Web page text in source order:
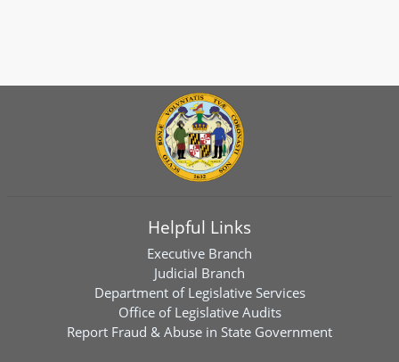
Helpful Links
Executive Branch
Judicial Branch
Department of Legislative Services
Office of Legislative Audits
Report Fraud & Abuse in State Government